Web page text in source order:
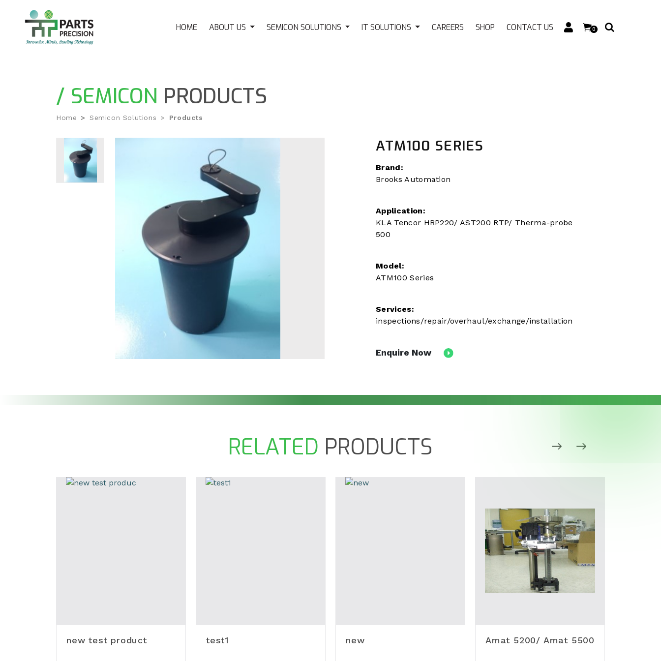
HOME ABOUT US SEMICON SOLUTIONS IT SOLUTIONS CAREERS SHOP CONTACT US 0
/ SEMICON PRODUCTS
Home Semicon Solutions Products
ATM100 SERIES
Brand:
Brooks Automation
Application:
KLA Tencor HRP220/ AST200 RTP/ Therma-probe
500
Model:
ATM100 Series
Services:
inspections/repair/overhaul/exchange/installation
Enquire Now
RELATED PRODUCTS
new test product test1 new Amat 5200/ Amat 5500